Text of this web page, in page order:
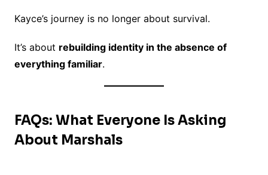
Kayce’s journey is no longer about survival.
It’s about rebuilding identity in the absence of
everything familiar.
FAQs: What Everyone Is Asking
About Marshals